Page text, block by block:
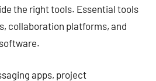
the right tools. Essential tools
collaboration platforms, and
apps, project